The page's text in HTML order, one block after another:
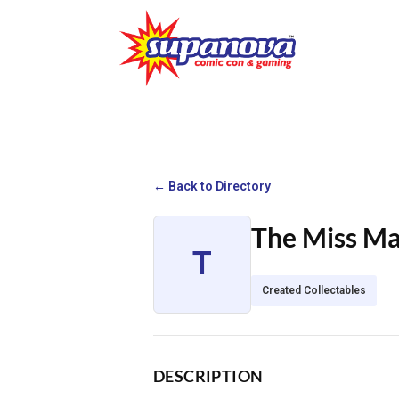
← Back to Directory
T
The Miss
Created Collectables
DESCRIPTION